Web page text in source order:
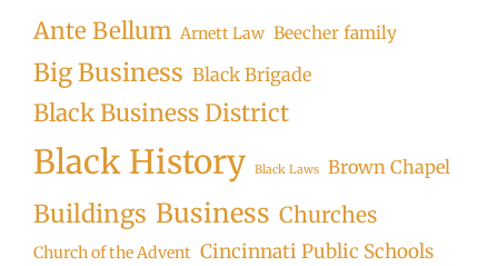
Ante Bellum Arnett Law Beecher family
Big Business Black Brigade
Black Business District
Black History Black Laws Brown Chapel
Buildings Business Churches
Church of the Advent Cincinnati Public Schools